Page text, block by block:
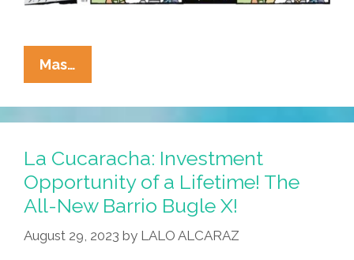
Mas…
Cucaracha:
Can
Cutting
Costs
Save
The
Barrio
La Cucaracha: Investment
Opportunity of a Lifetime! The
All-New Barrio Bugle X!
August 29, 2023 by LALO ALCARAZ